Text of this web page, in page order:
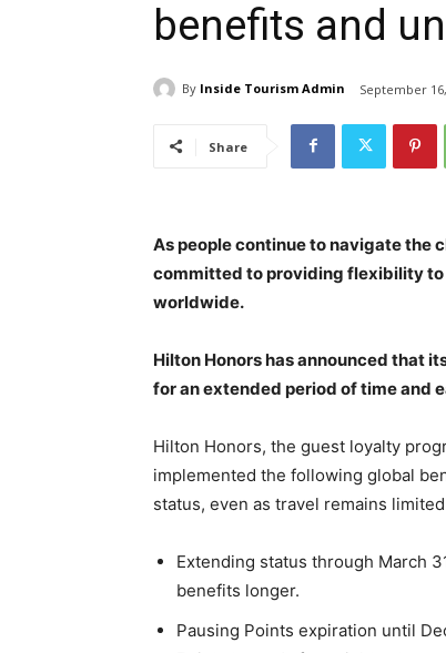
benefits and
By Inside Tourism Admin September
Share
As people continue to navigate the
committed to providing flexibility to
worldwide.
Hilton Honors has announced that
for an extended period of time and
Hilton Honors, the guest loyalty
implemented the following global
status, even as travel remains
Extending status through March
benefits longer.
Pausing Points expiration until